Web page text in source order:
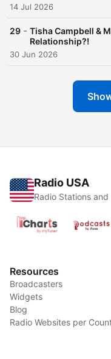
14 Jul 2026
29 - Tisha Campbell &
Relationship?!
30 Jun 2026
Radio USA
Radio Stations
Resources
Broadcasters
Widgets
Blog
Radio Websites per